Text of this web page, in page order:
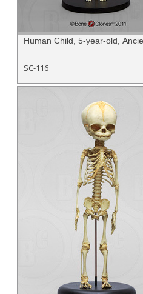
Human Child, 5-year-old,
SC-116